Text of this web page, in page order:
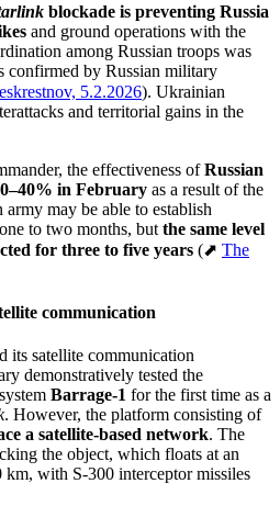
blockade is preventing Russia
and ground operations with the
among Russian troops was
confirmed by Russian military
5.2.2026). Ukrainian
and territorial gains in the
the effectiveness ofRussian
in February as a result of the
may be able to establish
to two months, but the same level
for three to five years (⬈ The
communication
its satellite communication
demonstratively tested the
Barrage-1 for the first time as a
. However, the platform consisting of
a satellite-based network. The
the object, which floats at an
with S-300 interceptor missiles